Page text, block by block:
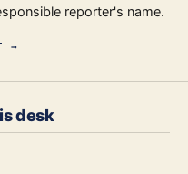
reporter's name.
→
desk